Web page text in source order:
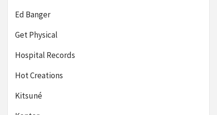
Ed Banger
Get Physical
Hospital Records
Hot Creations
Kitsuné